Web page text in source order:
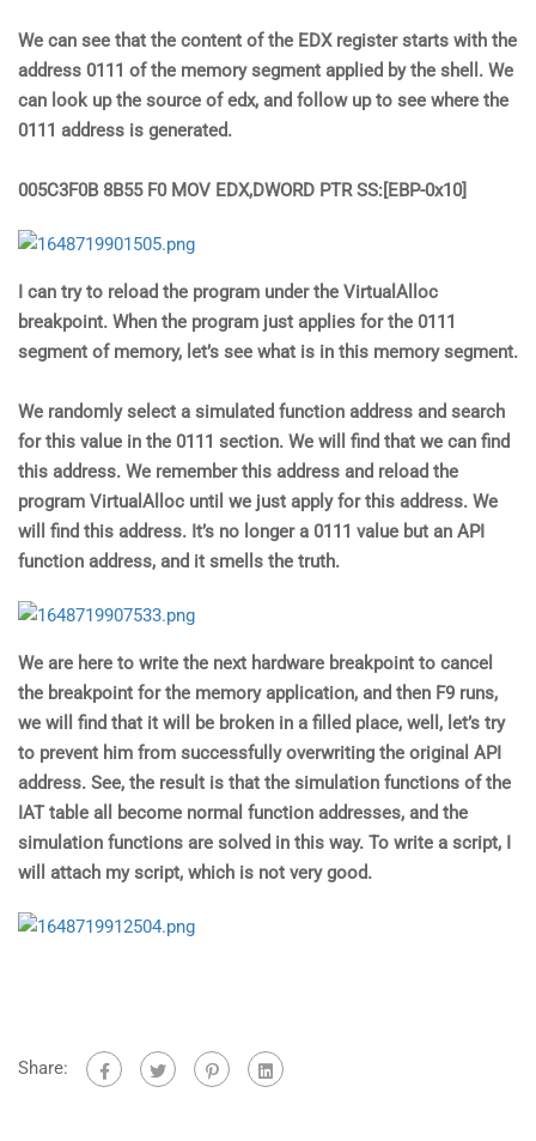
We can see that the content of the EDX register starts with the
address 0111 of the memory segment applied by the shell. We
can look up the source of edx, and follow up to see where the
0111 address is generated.
005C3F0B 8B55 F0 MOV EDX,DWORD PTR SS:[EBP-0x10]
I can try to reload the program under the VirtualAlloc
breakpoint. When the program just applies for the 0111
segment of memory, let’s see what is in this memory segment.
We randomly select a simulated function address and search
for this value in the 0111 section. We will find that we can find
this address. We remember this address and reload the
program VirtualAlloc until we just apply for this address. We
will find this address. It’s no longer a 0111 value but an API
function address, and it smells the truth.
We are here to write the next hardware breakpoint to cancel
the breakpoint for the memory application, and then F9 runs,
we will find that it will be broken in a filled place, well, let’s try
to prevent him from successfully overwriting the original API
address. See, the result is that the simulation functions of the
IAT table all become normal function addresses, and the
simulation functions are solved in this way. To write a script, I
will attach my script, which is not very good.
Share: